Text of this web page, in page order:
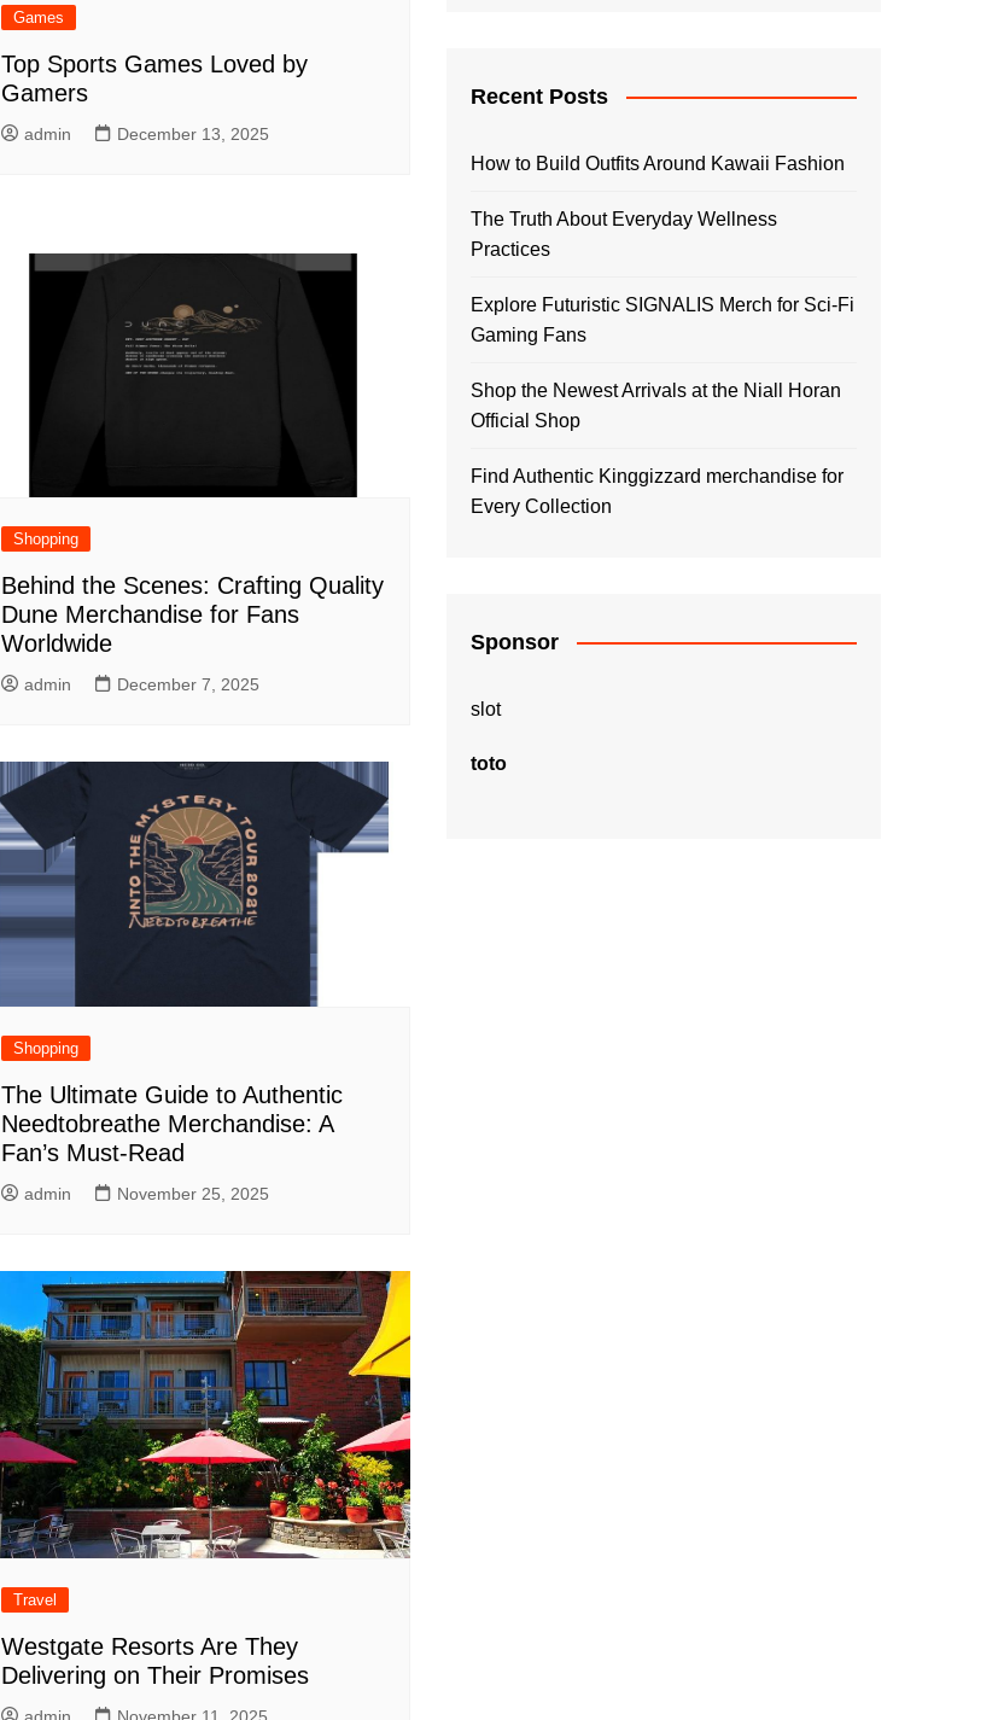
Games
Top Sports Games Loved by
Gamers
admin December 13, 2025
Shopping
Behind the Scenes: Crafting Quality
Dune Merchandise for Fans
Worldwide
admin December 7, 2025
Shopping
The Ultimate Guide to Authentic
Needtobreathe Merchandise: A
Fan’s Must-Read
admin November 25, 2025
Travel
Westgate Resorts Are They
Delivering on Their Promises
Recent Posts
How to Build Outfits Around Kawaii Fashion
The Truth About Everyday Wellness
Practices
Explore Futuristic SIGNALIS Merch for Sci-Fi
Gaming Fans
Shop the Newest Arrivals at the Niall Horan
Official Shop
Find Authentic Kinggizzard merchandise for
Every Collection
Sponsor
slot
toto